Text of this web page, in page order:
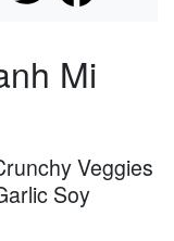
Mi
Veggies
Soy